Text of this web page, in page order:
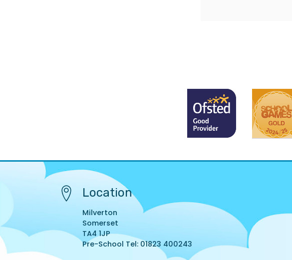
Location
Milverton
Somerset
TA4 1JP
Pre-School Tel: 01823 400243